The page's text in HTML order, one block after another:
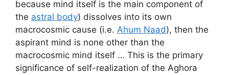
because mind itself is the main component of
the astral body) dissolves into its own
macrocosmic cause (i.e. Ahum Naad), then the
aspirant mind is none other than the
macrocosmic mind itself … This is the primary
significance of self-realization of the Aghora